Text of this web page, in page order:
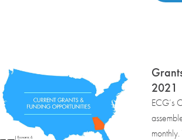
2021
ECG’s